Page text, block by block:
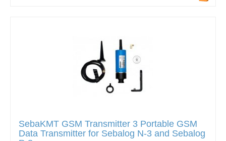
SebaKMT GSM Transmitter 3 Portable GSM
Data Transmitter for Sebalog N-3 and Sebalog